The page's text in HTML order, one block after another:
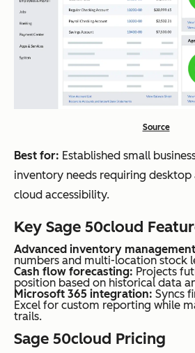
Source
Best for: Established small
inventory needs requiring
cloud accessibility.
Key Sage 50cloud
Advanced inventory
numbers and multi-location stock
Cash flow forecasting: Projects
position based on historical data
Microsoft 365 integration: Syncs
Excel for custom reporting while
trails.
Sage 50cloud Pricing